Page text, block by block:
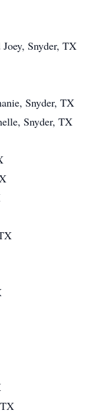
Snyder, TX
Snyder, TX
Snyder, TX